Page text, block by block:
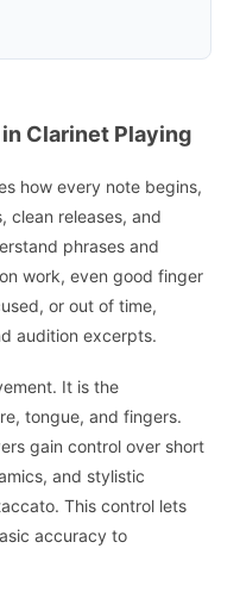
Clarinet Playing
how every note begins,
clean releases, and
phrases and
work, even good finger
or out of time,
audition excerpts.
It is the
tongue, and fingers.
gain control over short
and stylistic
This control lets
accuracy to